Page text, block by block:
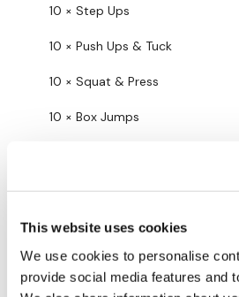
This website uses cookies
We use cookies to personalise
provide social media features and
10 x Swings
10 x Clean & Press
10 x Row - Left
10 x Step Ups
10 x Push Ups & Tuck
10 × Step Ups
10 × Push Ups & Tuck
10 × Squat & Press
10 × Box Jumps
Cheri E Alou J. November 01, 2023
0 Show replies (1)